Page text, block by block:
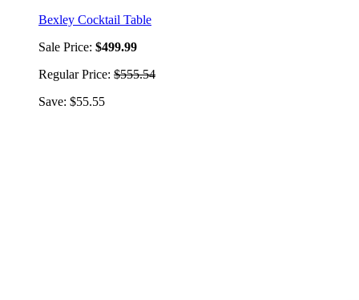
Bexley Cocktail Table
Sale Price: $499.99
Regular Price: $555.54
Save: $55.55